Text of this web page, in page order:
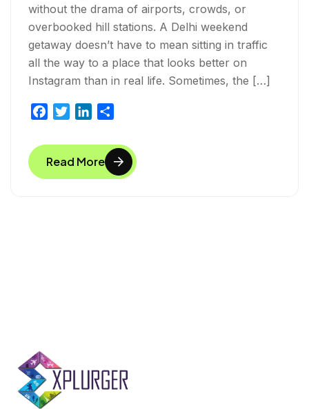
without the drama of airports, crowds, or
overbooked hill stations. A Delhi weekend
getaway doesn’t have to mean sitting in traffic
all the way to a place that looks better on
Instagram than in real life. Sometimes, the […]
c
e
b
i
t
t
n
k
e
a
r
e
Read More